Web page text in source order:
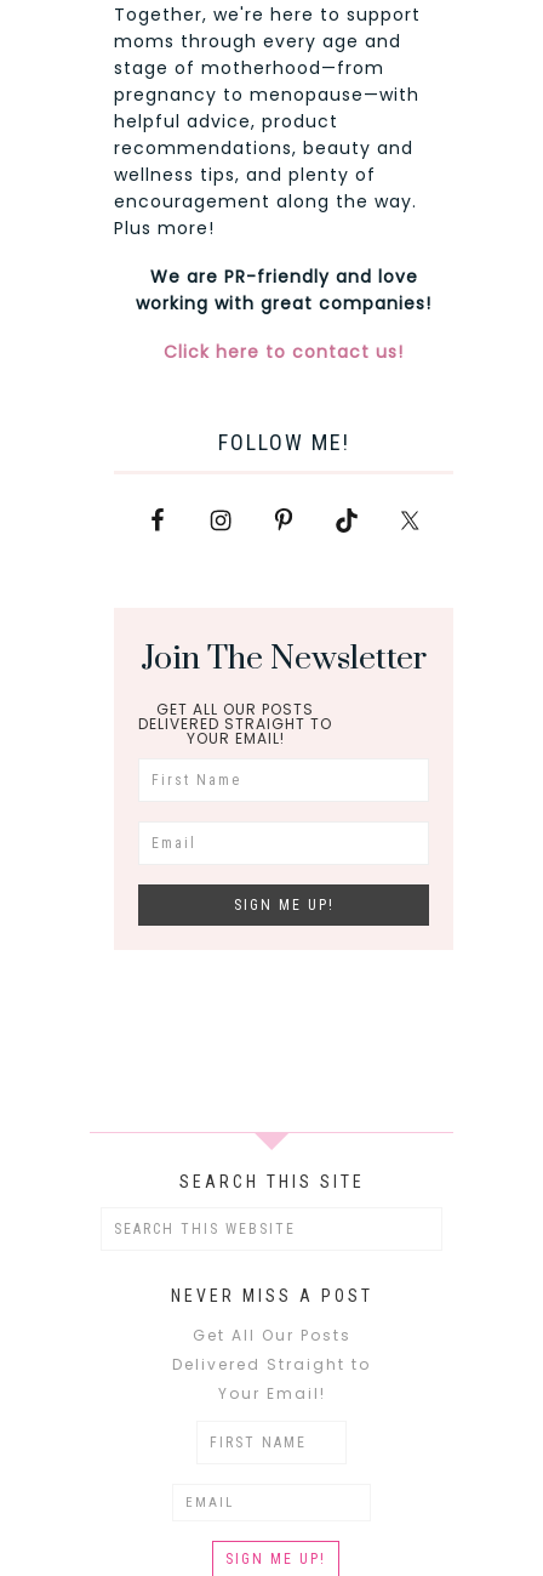
Together, we're here to support
moms through every age and
stage of motherhood—from
pregnancy to menopause—with
helpful advice, product
recommendations, beauty and
wellness tips, and plenty of
encouragement along the way.
Plus more!
We are PR-friendly and love
working with great companies!
Click here to contact us!
FOLLOW ME!
Join The Newsletter
GET ALL OUR POSTS
DELIVERED STRAIGHT TO
YOUR EMAIL!
SEARCH THIS SITE
NEVER MISS A POST
Get All Our Posts
Delivered Straight to
Your Email!